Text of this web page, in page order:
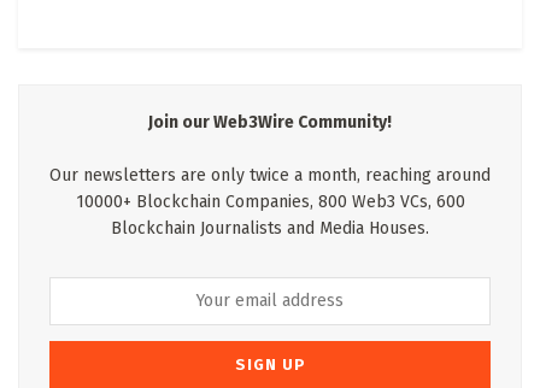
Join our Web3Wire Community!
Our newsletters are only twice a month, reaching around
10000+ Blockchain Companies, 800 Web3 VCs, 600
Blockchain Journalists and Media Houses.